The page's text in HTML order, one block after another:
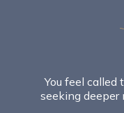
You feel called
seeking deeper